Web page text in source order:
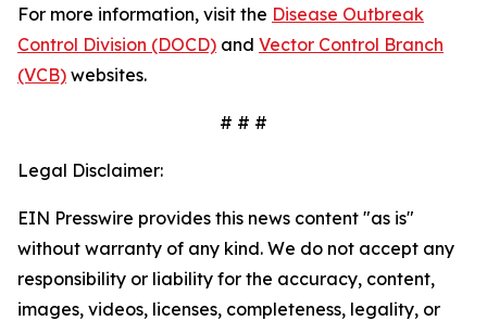
For more information, visit the Disease Outbreak
Control Division (DOCD) and Vector Control Branch
(VCB) websites.
# # #
Legal Disclaimer:
EIN Presswire provides this news content "as is"
without warranty of any kind. We do not accept any
responsibility or liability for the accuracy, content,
images, videos, licenses, completeness, legality, or